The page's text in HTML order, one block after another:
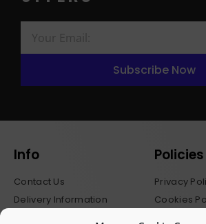
Subscribe Now
Info
Contact Us
Delivery Information
Policies
Privacy
Cookies